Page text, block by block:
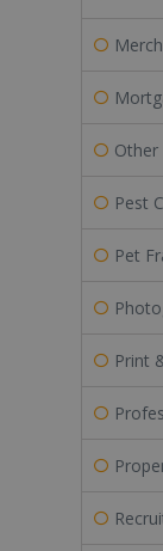
Other
Pest
Pet
Print